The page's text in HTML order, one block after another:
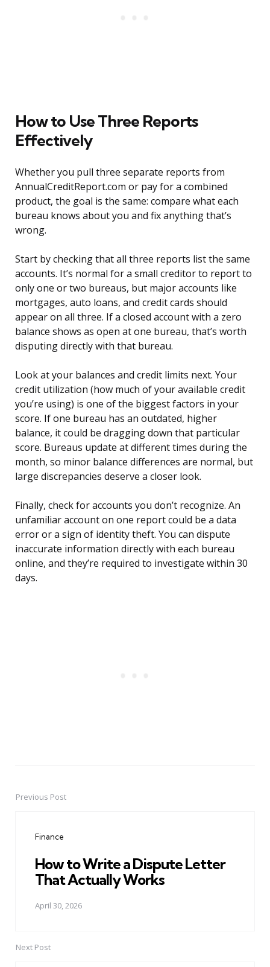
How to Use Three Reports
Effectively
Whether you pull three separate reports from
AnnualCreditReport.com or pay for a combined
product, the goal is the same: compare what each
bureau knows about you and fix anything that’s
wrong.
Start by checking that all three reports list the same
accounts. It’s normal for a small creditor to report to
only one or two bureaus, but major accounts like
mortgages, auto loans, and credit cards should
appear on all three. If a closed account with a zero
balance shows as open at one bureau, that’s worth
disputing directly with that bureau.
Look at your balances and credit limits next. Your
credit utilization (how much of your available credit
you’re using) is one of the biggest factors in your
score. If one bureau has an outdated, higher
balance, it could be dragging down that particular
score. Bureaus update at different times during the
month, so minor balance differences are normal, but
large discrepancies deserve a closer look.
Finally, check for accounts you don’t recognize. An
unfamiliar account on one report could be a data
error or a sign of identity theft. You can dispute
inaccurate information directly with each bureau
online, and they’re required to investigate within 30
days.
PostPrevious Post
Finance
How to Write a Dispute Letter
That Actually Works
April 30, 2026
Next Post